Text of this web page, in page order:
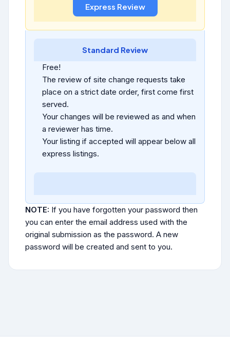
Standard Review
Free!
The review of site change requests take
place on a strict date order, first come first
served.
Your changes will be reviewed as and when
a reviewer has time.
Your listing if accepted will appear below all
express listings.
NOTE: If you have forgotten your password then
you can enter the email address used with the
original submission as the password. A new
password will be created and sent to you.